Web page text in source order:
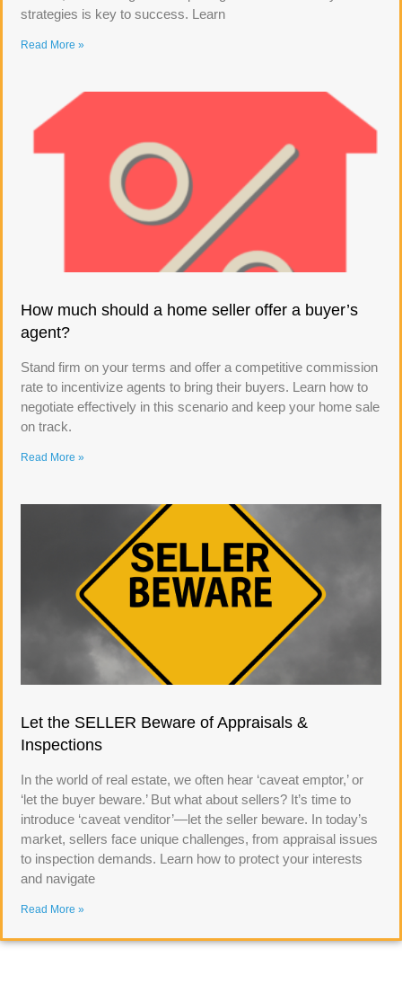
strategies is key to success. Learn
Read More »
How much should a home seller offer a buyer’s
agent?
Stand firm on your terms and offer a competitive commission
rate to incentivize agents to bring their buyers. Learn how to
negotiate effectively in this scenario and keep your home sale
on track.
Read More »
Let the SELLER Beware of Appraisals &
Inspections
In the world of real estate, we often hear ‘caveat emptor,’ or
‘let the buyer beware.’ But what about sellers? It’s time to
introduce ‘caveat venditor’—let the seller beware. In today’s
market, sellers face unique challenges, from appraisal issues
to inspection demands. Learn how to protect your interests
and navigate
Read More »